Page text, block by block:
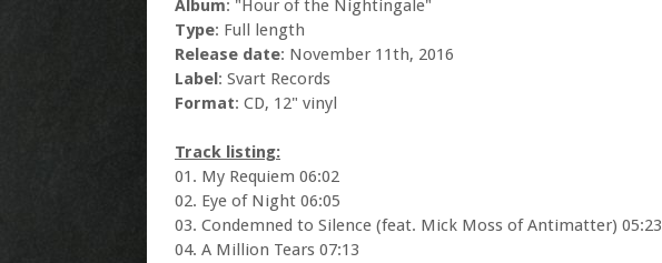
Album: "Hour of the Nightingale"
Type: Full length
Release date: November 11th, 2016
Label: Svart Records
Format: CD, 12" vinyl
Track listing:
01. My Requiem 06:02
02. Eye of Night 06:05
03. Condemned to Silence (feat. Mick Moss of Antimatter) 05:23
04. A Million Tears 07:13